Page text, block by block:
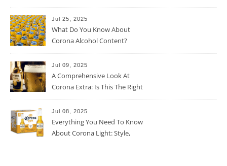
Jul 25, 2025
What Do You Know About
Corona Alcohol Content?
Jul 09, 2025
A Comprehensive Look At
Corona Extra: Is This The Right
Jul 08, 2025
Everything You Need To Know
About Corona Light: Style,